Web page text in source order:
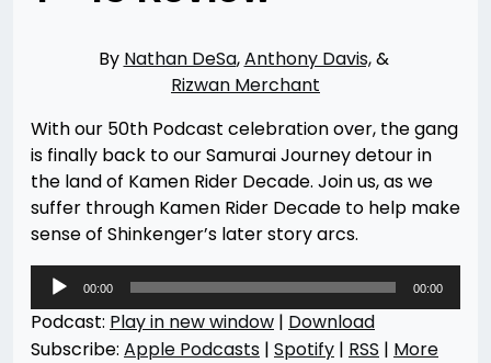
06/02/2022By Nathan DeSa,Anthony Davis,&
Rizwan Merchant
With our 50th Podcast celebration over, the gang
is finally back to our Samurai Journey detour in
the land of Kamen Rider Decade. Join us, as we
suffer through Kamen Rider Decade to help make
sense of Shinkenger’s later story arcs.
Audio
Player
00:00 00:00
Podcast: Play in new window | Download
Subscribe: Apple Podcasts | Spotify | RSS | More